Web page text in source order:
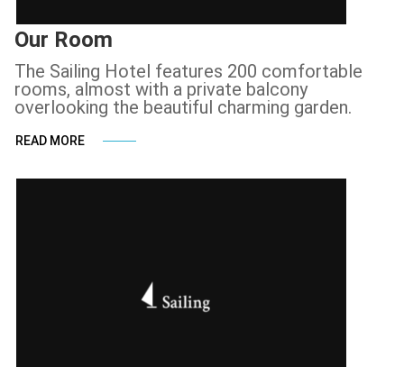
Our Room
The Sailing Hotel features 200 comfortable
rooms, almost with a private balcony
overlooking the beautiful charming garden.
READ MORE